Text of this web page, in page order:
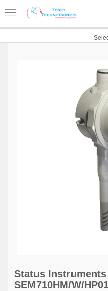
Status Instruments
SEM710HM/W/